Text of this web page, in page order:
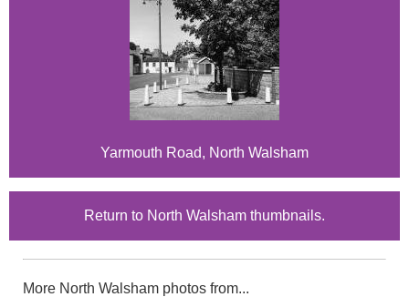
Yarmouth Road, North Walsham
Return to North Walsham thumbnails.
More North Walsham photos from...